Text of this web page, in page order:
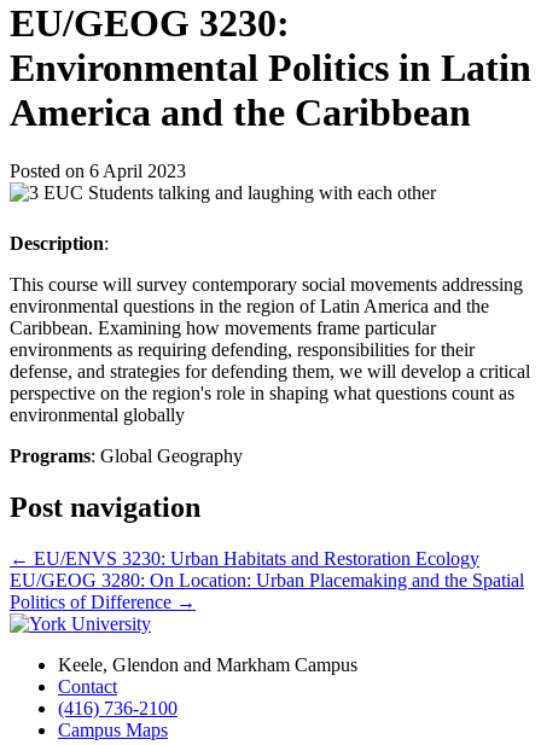
EU/GEOG 3230:
Environmental Politics in Latin
America and the Caribbean
Posted on 6 April 2023
Description:
This course will survey contemporary social movements addressing
environmental questions in the region of Latin America and the
Caribbean. Examining how movements frame particular
environments as requiring defending, responsibilities for their
defense, and strategies for defending them, we will develop a critical
perspective on the region's role in shaping what questions count as
environmental globally
Programs: Global Geography
Post navigation
← EU/ENVS 3230: Urban Habitats and Restoration Ecology
EU/GEOG 3280: On Location: Urban Placemaking and the Spatial
Politics of Difference →
Keele, Glendon and Markham Campus
Contact
(416) 736-2100
Campus Maps